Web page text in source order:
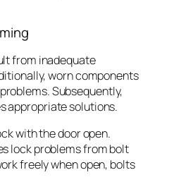
from inadequate
worn components
Subsequently,
appropriate solutions.
with the door open.
lock problems from bolt
freely when open, bolts